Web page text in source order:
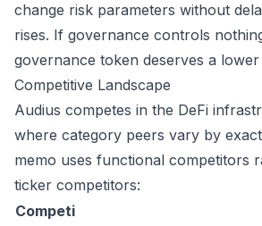
change risk parameters without
rises. If governance controls
governance token deserves a
Competitive Landscape
Audius competes in the DeFi
where category peers vary by
memo uses functional competitors
ticker competitors:
Competi